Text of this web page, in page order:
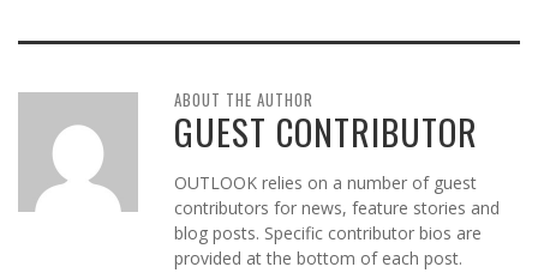
ABOUT THE AUTHOR
GUEST CONTRIBUTOR
OUTLOOK relies on a number of guest
contributors for news, feature stories and
blog posts. Specific contributor bios are
provided at the bottom of each post.